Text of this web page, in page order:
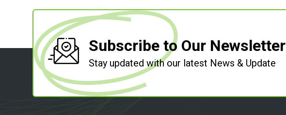
Subscribe to Our Newsletter
Stay updated with our latest News & Update